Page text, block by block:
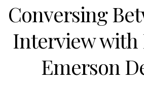
Conversing
Interview with
Emerson